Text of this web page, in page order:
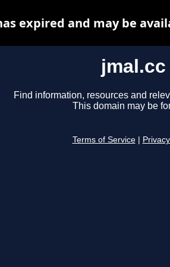
jmal.cc
Find information, resources and
This domain may be
Terms of Service
expired and may be